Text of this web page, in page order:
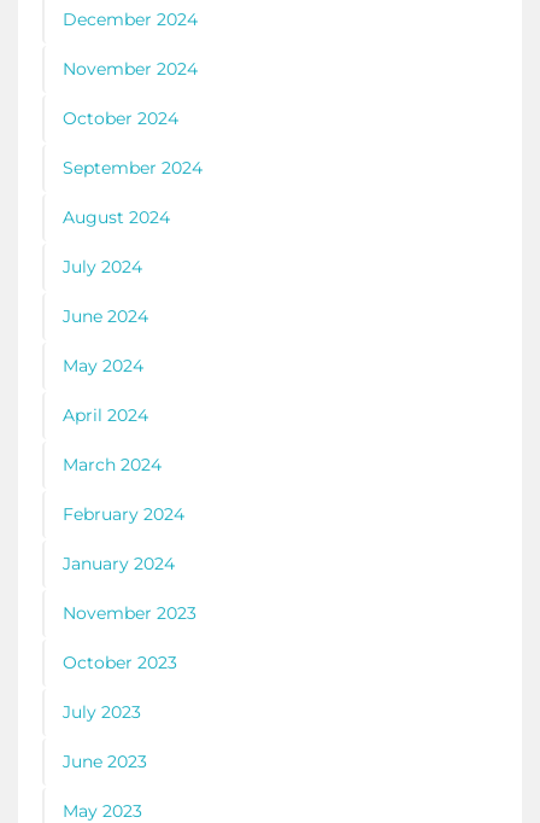
December 2024
November 2024
October 2024
September 2024
August 2024
July 2024
June 2024
May 2024
April 2024
March 2024
February 2024
January 2024
November 2023
October 2023
July 2023
June 2023
May 2023